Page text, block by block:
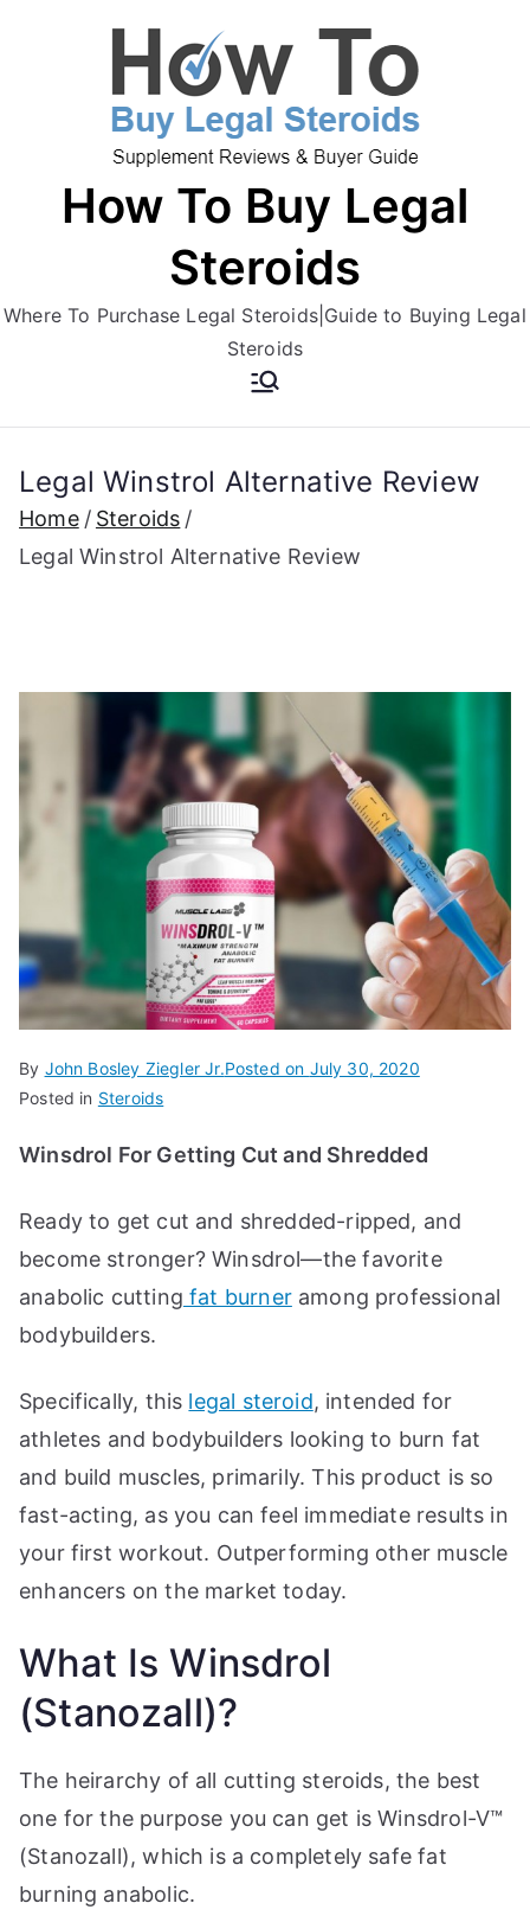
How To Buy Legal
Steroids
Where To Purchase Legal Steroids|Guide to Buying Legal
Steroids
Legal Winstrol Alternative Review
Home
Steroids
Legal Winstrol Alternative Review
By John Bosley Ziegler Jr.Posted on July 30, 2020
Posted in Steroids
Winsdrol For Getting Cut and Shredded
Ready to get cut and shredded-ripped, and
become stronger? Winsdrol—the favorite
anabolic cutting fat burneramong professional
bodybuilders.
Specifically, this legal steroid, intended for
athletes and bodybuilders looking to burn fat
and build muscles, primarily. This product is so
fast-acting, as you can feel immediate results in
your first workout. Outperforming other muscle
enhancers on the market today.
What Is Winsdrol
(Stanozall)?
The heirarchy of all cutting steroids, the best
one for the purpose you can get is Winsdrol-V™
(Stanozall), which is a completely safe fat
burning anabolic.